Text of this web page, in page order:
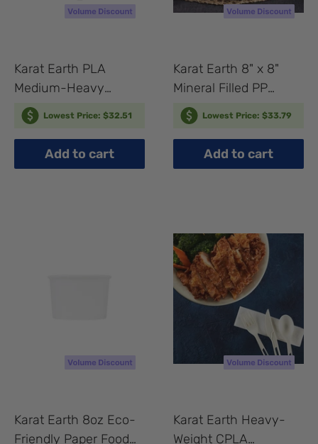
Karat Earth PLA
Medium-Heavy
Weight Compostable
Tea Spoons Bulk Box
- 1,000 pcs
Lowest Price: $32.51
Add to cart
Karat Earth 8" x 8"
Mineral Filled PP
Hinged Container, 1
compartment, White -
200 pcs
Lowest Price: $33.79
Add to cart
Karat Earth 8oz Eco-
Friendly Paper Food
Karat Earth Heavy-
Weight CPLA